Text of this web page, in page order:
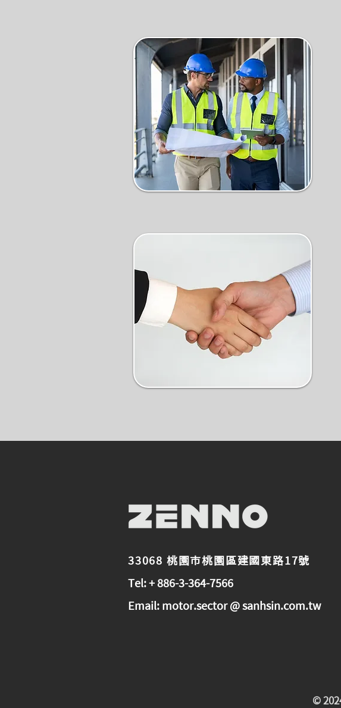
33068 桃園市桃園區建國東路17號
Tel: + 886-3-364-7566
Email: motor.sector @ sanhsin.com.tw
©